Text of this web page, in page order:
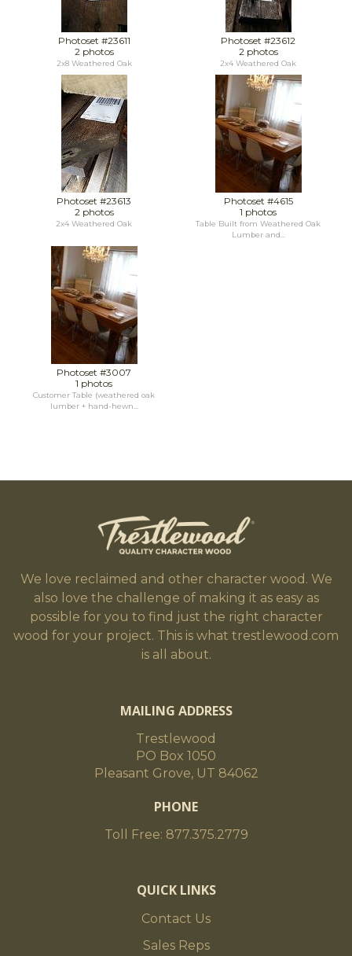
Photoset #23611
2 photos
2x8 Weathered Oak
Photoset #23612
2 photos
2x4 Weathered Oak
Photoset #23613
2 photos
2x4 Weathered Oak
Photoset #4615
1 photos
Table Built from Weathered Oak
Lumber and...
Photoset #3007
1 photos
Customer Table (weathered oak
lumber + hand-hewn...
We love reclaimed and other character wood. We
also love the challenge of making it as easy as
possible for you to find just the right character
wood for your project. This is what trestlewood.com
is all about.
MAILING ADDRESS
Trestlewood
PO Box 1050
Pleasant Grove, UT 84062
PHONE
Toll Free: 877.375.2779
QUICK LINKS
Contact Us
Sales Reps